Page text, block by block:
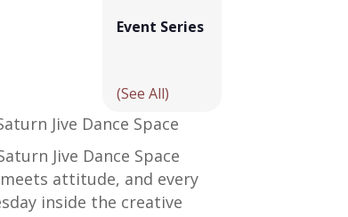
Event Series
(See All)
Jive Dance Space
Jive Dance Space
attitude, and every
inside the creative